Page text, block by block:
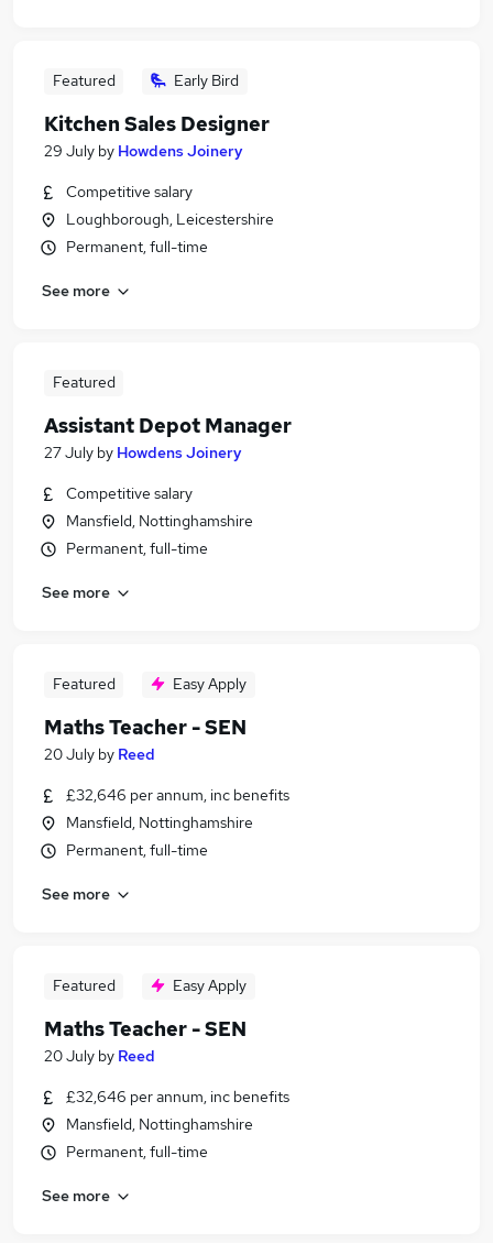
Featured Early Bird
Kitchen Sales Designer
29 July by Howdens Joinery
Competitive salary
Loughborough, Leicestershire
Permanent, full-time
See more
Featured
Assistant Depot Manager
27 July by Howdens Joinery
Competitive salary
Mansfield, Nottinghamshire
Permanent, full-time
See more
Featured Easy Apply
Maths Teacher - SEN
20 July by Reed
£32,646 per annum, inc benefits
Mansfield, Nottinghamshire
Permanent, full-time
See more
Featured Easy Apply
Maths Teacher - SEN
20 July by Reed
£32,646 per annum, inc benefits
Mansfield, Nottinghamshire
Permanent, full-time
See more